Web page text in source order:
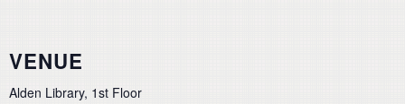
VENUE
Alden Library, 1st Floor